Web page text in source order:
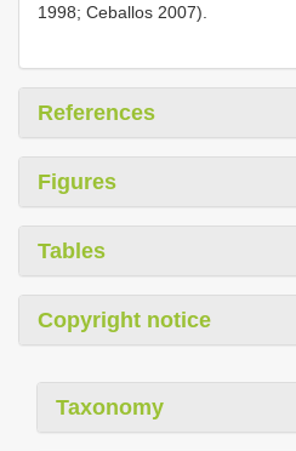
1998; Ceballos 2007).
References
Figures
Tables
Copyright notice
Taxonomy